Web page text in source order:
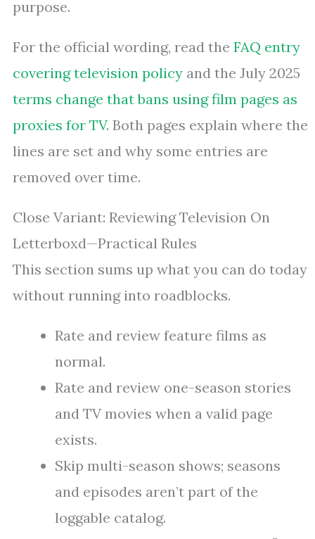
purpose.
For the official wording, read the FAQ entry
covering television policy and the July 2025
terms change that bans using film pages as
proxies for TV. Both pages explain where the
lines are set and why some entries are
removed over time.
Close Variant: Reviewing Television On
Letterboxd—Practical Rules
This section sums up what you can do today
without running into roadblocks.
Rate and review feature films as
normal.
Rate and review one-season stories
and TV movies when a valid page
exists.
Skip multi-season shows; seasons
and episodes aren’t part of the
loggable catalog.